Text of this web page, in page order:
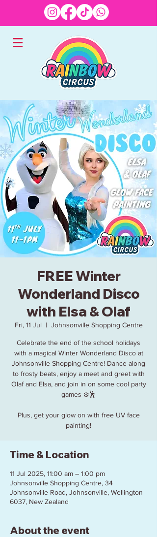
EXPERTS IN CHILDREN'S
ENTERTAINMENT
FREE Winter
Wonderland Disco
with Elsa & Olaf
Fri, 11 Jul
  |
Johnsonville Shopping Centre
Celebrate the end of the school holidays
with a magical Winter Wonderland Disco at
Johnsonville Shopping Centre! Dance along
to frosty beats, enjoy a meet and greet with
Olaf and Elsa, and join in on some cool party
games ❄️🕺
Plus, get your glow on with free UV face
painting!
Time & Location
11 Jul 2025, 11:00 am – 1:00 pm
Johnsonville Shopping Centre, 34
Johnsonville Road, Johnsonville, Wellington
6037, New Zealand
About the event